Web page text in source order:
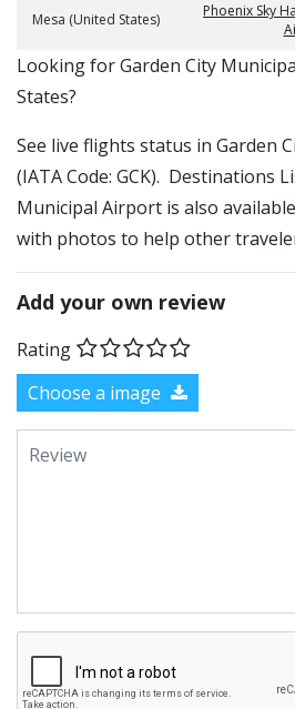
Mesa (United States)
Phoenix Sky
​​Looking for Garden City
States?
See live flights status in Garden
(IATA Code: GCK). Destinations
Municipal Airport is also
with photos to help other
Add your own review
Rating
Choose a image